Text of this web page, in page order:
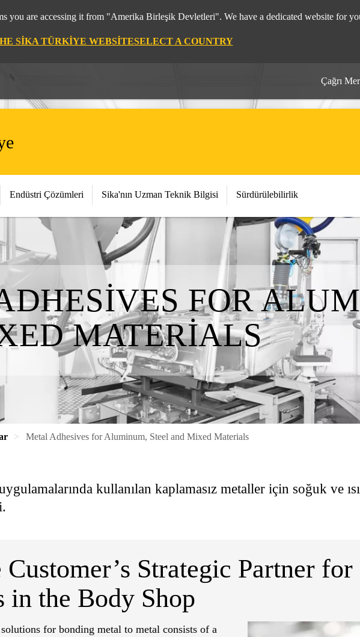
you are accessing it from "Amerika Birleşik Devletleri". We have a dedicated website for
SIKA TÜRKIYE WEBSITESELECT A COUNTRY
Çağrı
Endüstri Çözümleri Sika'nın Uzman Teknik Bilgisi Sürdürülebilirlik
FOR
MATERIALS
Metal Adhesives for Aluminum, Steel and Mixed Materials
kullanılan kaplamasız metaller için soğuk ve
Customer’s Strategic Partner
in the Body Shop
solutions for bonding metal to metal consists of a